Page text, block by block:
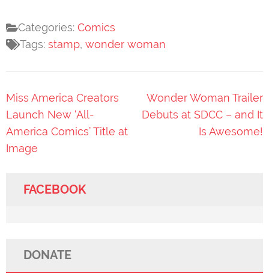
Categories:Comics
Tags: stamp, wonder woman
Post
navigation
Miss America Creators
Launch New ‘All-
America Comics’ Title at
Image
Wonder Woman Trailer
Debuts at SDCC – and It
Is Awesome!
FACEBOOK
DONATE